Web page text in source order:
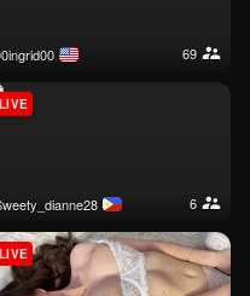
00ingrid00 69
sweety_dianne28 6
LIVE
LIVE